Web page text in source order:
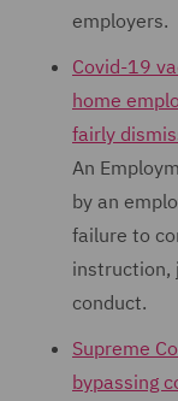
employers.
Covid-19
home
fairly
An
by an
failure to
instruction,
conduct.
Supreme
bypassing